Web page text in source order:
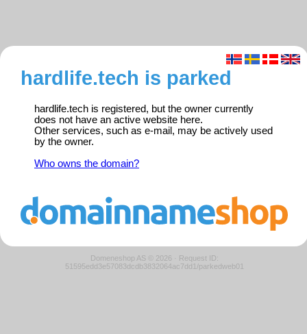
hardlife.tech is parked
hardlife.tech is registered, but the owner currently
does not have an active website here.
Other services, such as e-mail, may be actively used
by the owner.
Who owns the domain?
Domeneshop AS © 2026 · Request ID:
51595edd3e57083dcdb3832064ac7dd1/parkedweb01